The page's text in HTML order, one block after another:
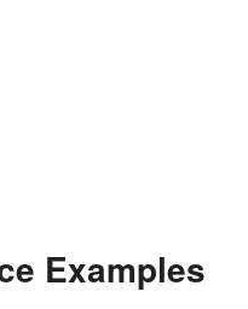
Examples